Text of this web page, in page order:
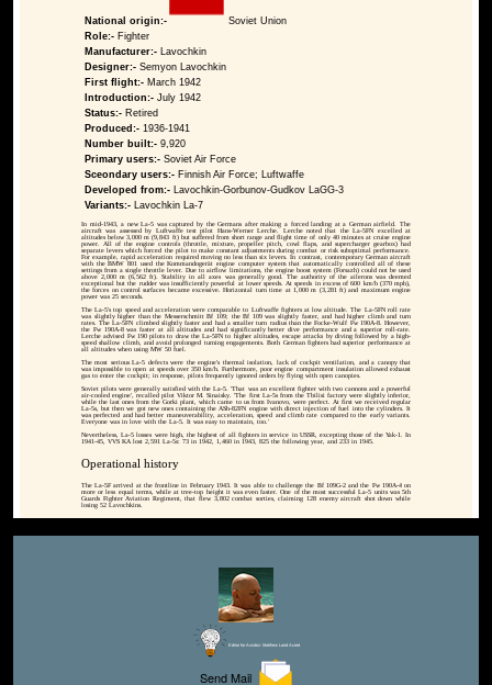
National origin:-
Soviet Union
Role:- Fighter
Manufacturer:- Lavochkin
Designer:- Semyon Lavochkin
First flight:- March 1942
Introduction:- July 1942
Status:- Retired
Produced:- 1936-1941
Number built:- 9,920
Primary users:- Soviet Air Force
Sceondary users:- Finnish Air Force; Luftwaffe
Developed from:- Lavochkin-Gorbunov-Gudkov LaGG-3
Variants:- Lavochkin La-7
In mid-1943, a new La-5 was captured by the Germans after making a forced landing at a German airfield. The
aircraft was assessed by Luftwaffe test pilot Hans-Werner Lerche. Lerche noted that the La-5FN excelled at
altitudes below 3,000 m (9,843 ft) but suffered from short range and flight time of only 40 minutes at cruise engine
power. All of the engine controls (throttle, mixture, propeller pitch, cowl flaps, and supercharger gearbox) had
separate levers which forced the pilot to make constant adjustments during combat or risk suboptimal performance.
For example, rapid acceleration required moving no less than six levers. In contrast, contemporary German aircraft
with the BMW 801 used the Kommandogerät engine computer system that automatically controlled all of these
settings from a single throttle lever. Due to airflow limitations, the engine boost system (Forsazh) could not be used
above 2,000 m (6,562 ft). Stability in all axes was generally good. The authority of the ailerons was deemed
exceptional but the rudder was insufficiently powerful at lower speeds. At speeds in excess of 600 km/h (370 mph),
the forces on control surfaces became excessive. Horizontal turn time at 1,000 m (3,281 ft) and maximum engine
power was 25 seconds.
The La-5's top speed and acceleration were comparable to Luftwaffe fighters at low altitude. The La-5FN roll rate
was slightly higher than the Messerschmitt Bf 109; the Bf 109 was slightly faster, and had higher climb and turn
rates. The La-5FN climbed slightly faster and had a smaller turn radius than the Focke-Wulf Fw 190A-8. However,
the Fw 190A-8 was faster at all altitudes and had significantly better dive performance and a superior roll-rate.
Lerche advised Fw 190 pilots to draw the La-5FN to higher altitudes, escape attacks by diving followed by a high-
speed shallow climb, and avoid prolonged turning engagements. Both German fighters had superior performance at
all altitudes when using MW 50 fuel.
The most serious La-5 defects were the engine's thermal isolation, lack of cockpit ventilation, and a canopy that
was impossible to open at speeds over 350 km/h. Furthermore, poor engine compartment insulation allowed exhaust
gas to enter the cockpit; in response, pilots frequently ignored orders by flying with open canopies.
Soviet pilots were generally satisfied with the La-5. 'That was an excellent fighter with two cannons and a powerful
air-cooled engine', recalled pilot Viktor M. Sinaisky. 'The first La-5s from the Tbilisi factory were slightly inferior,
while the last ones from the Gorki plant, which came to us from Ivanovo, were perfect. At first we received regular
La-5s, but then we got new ones containing the ASh-82FN engine with direct injection of fuel into the cylinders. It
was perfected and had better maneuverability, acceleration, speed and climb rate compared to the early variants.
Everyone was in love with the La-5. It was easy to maintain, too.'
Nevertheless, La-5 losses were high, the highest of all fighters in service in USSR, excepting those of the Yak-1. In
1941-45, VVS KA lost 2,591 La-5s: 73 in 1942, 1,460 in 1943, 825 the following year, and 233 in 1945.
Operational history
The La-5F arrived at the frontline in February 1943. It was able to challenge the Bf 109G-2 and the Fw 190A-4 on
more or less equal terms, while at tree-top height it was even faster. One of the most successful La-5 units was 5th
Guards Fighter Aviation Regiment, that flew 3,802 combat sorties, claiming 128 enemy aircraft shot down while
losing 52 Lavochkins.
Editor for Asisbiz: Matthew Laird Acred
Send Mail